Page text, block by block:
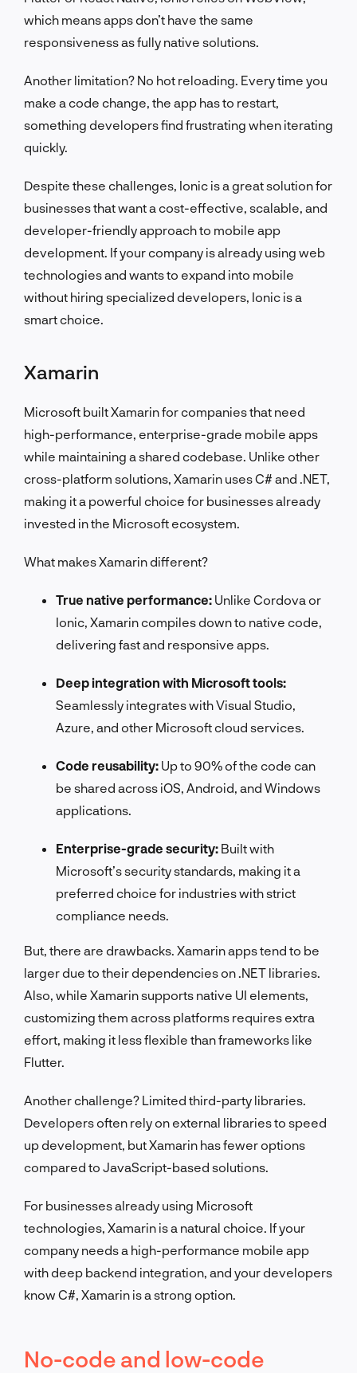
which means apps don’t have the same
responsiveness as fully native solutions.
Another limitation? No hot reloading. Every time you
make a code change, the app has to restart,
something developers find frustrating when iterating
quickly.
Despite these challenges, Ionic is a great solution for
businesses that want a cost-effective, scalable, and
developer-friendly approach to mobile app
development. If your company is already using web
technologies and wants to expand into mobile
without hiring specialized developers, Ionic is a
smart choice.
Xamarin
Microsoft built Xamarin for companies that need
high-performance, enterprise-grade mobile apps
while maintaining a shared codebase. Unlike other
cross-platform solutions, Xamarin uses C# and .NET,
making it a powerful choice for businesses already
invested in the Microsoft ecosystem.
What makes Xamarin different?
True native performance: Unlike Cordova or
Ionic, Xamarin compiles down to native code,
delivering fast and responsive apps.
Deep integration with Microsoft tools:
Seamlessly integrates with Visual Studio,
Azure, and other Microsoft cloud services.
Code reusability: Up to 90% of the code can
be shared across iOS, Android, and Windows
applications.
Enterprise-grade security: Built with
Microsoft’s security standards, making it a
preferred choice for industries with strict
compliance needs.
But, there are drawbacks. Xamarin apps tend to be
larger due to their dependencies on .NET libraries.
Also, while Xamarin supports native UI elements,
customizing them across platforms requires extra
effort, making it less flexible than frameworks like
Flutter.
Another challenge? Limited third-party libraries.
Developers often rely on external libraries to speed
up development, but Xamarin has fewer options
compared to JavaScript-based solutions.
For businesses already using Microsoft
technologies, Xamarin is a natural choice. If your
company needs a high-performance mobile app
with deep backend integration, and your developers
know C#, Xamarin is a strong option.
No-code and low-code